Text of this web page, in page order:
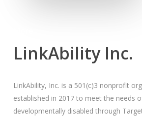
LinkAbility Inc.
LinkAbility, Inc. is a 501(c)3 nonprofit
established in 2017 to meet the needs
developmentally disabled through